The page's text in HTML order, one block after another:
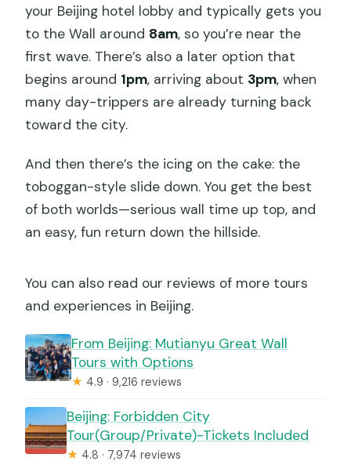
your Beijing hotel lobby and typically gets you
to the Wall around 8am, so you’re near the
first wave. There’s also a later option that
begins around 1pm, arriving about 3pm, when
many day-trippers are already turning back
toward the city.
And then there’s the icing on the cake: the
toboggan-style slide down. You get the best
of both worlds—serious wall time up top, and
an easy, fun return down the hillside.
You can also read our reviews of more tours
and experiences in Beijing.
From Beijing: Mutianyu Great Wall
Tours with Options
★ 4.9 · 9,216 reviews
Beijing: Forbidden City
Tour(Group/Private)-Tickets Included
★ 4.8 · 7,974 reviews